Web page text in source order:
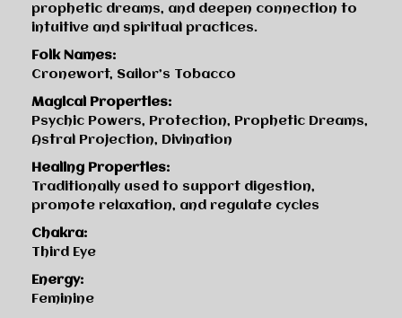
prophetic dreams, and deepen connection to
intuitive and spiritual practices.
Folk Names:
Cronewort, Sailor’s Tobacco
Magical Properties:
Psychic Powers, Protection, Prophetic Dreams,
Astral Projection, Divination
Healing Properties:
Traditionally used to support digestion,
promote relaxation, and regulate cycles
Chakra:
Third Eye
Energy:
Feminine